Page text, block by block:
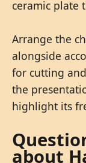
ceramic plate
Arrange the
alongside
for cutting
the
highlight its
about